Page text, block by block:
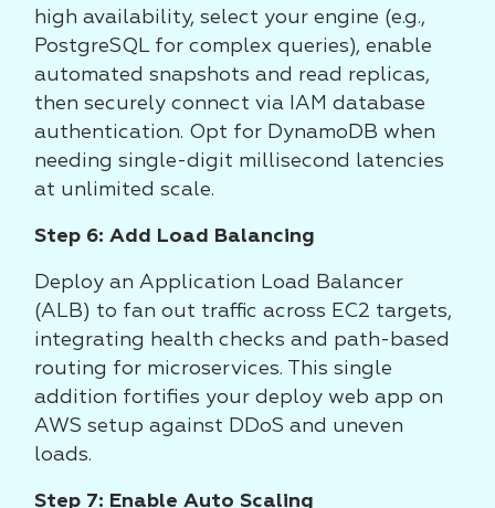
high availability, select your engine (e.g.,
PostgreSQL for complex queries), enable
automated snapshots and read replicas,
then securely connect via IAM database
authentication. Opt for DynamoDB when
needing single-digit millisecond latencies
at unlimited scale.
Step 6: Add Load Balancing
Deploy an Application Load Balancer
(ALB) to fan out traffic across EC2 targets,
integrating health checks and path-based
routing for microservices. This single
addition fortifies your deploy web app on
AWS setup against DDoS and uneven
loads.
Step 7: Enable Auto Scaling